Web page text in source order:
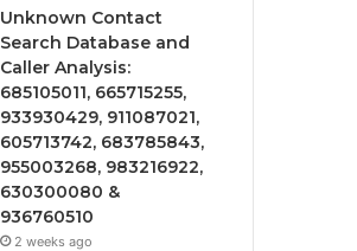
Unknown Contact
Search Database and
Caller Analysis:
685105011, 665715255,
933930429, 911087021,
605713742, 683785843,
955003268, 983216922,
630300080 &
936760510
2 weeks ago